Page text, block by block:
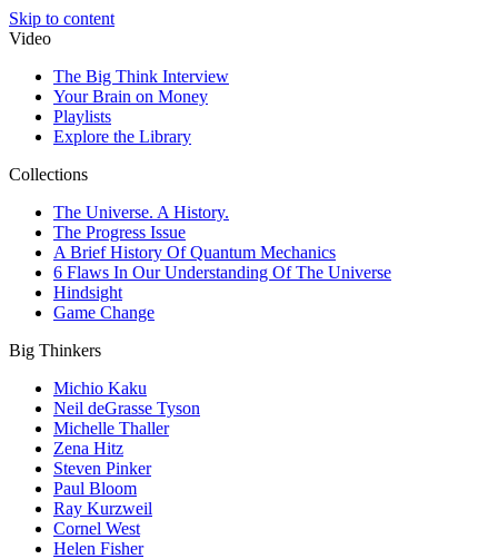
Skip to content
Video
The Big Think Interview
Your Brain on Money
Playlists
Explore the Library
Collections
The Universe. A History.
The Progress Issue
A Brief History Of Quantum Mechanics
6 Flaws In Our Understanding Of The Universe
Hindsight
Game Change
Big Thinkers
Michio Kaku
Neil deGrasse Tyson
Michelle Thaller
Zena Hitz
Steven Pinker
Paul Bloom
Ray Kurzweil
Cornel West
Helen Fisher